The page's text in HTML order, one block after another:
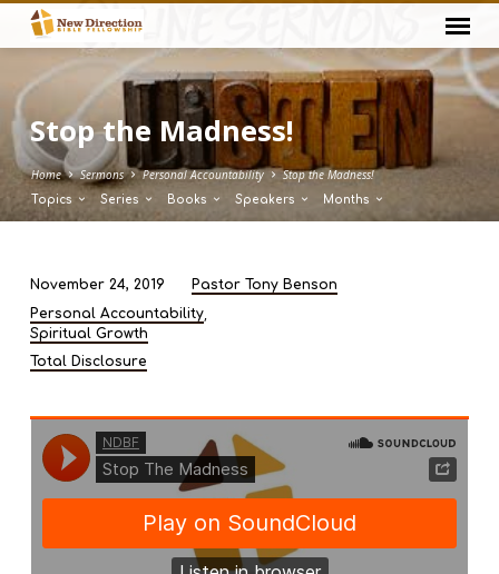
Stop the Madness!
Home Sermons Personal Accountability Stop the Madness!
Topics Series Books Speakers Months
Stop
the
Madness!
November 24, 2019
Pastor Tony Benson
Personal Accountability,
Spiritual Growth
Total Disclosure